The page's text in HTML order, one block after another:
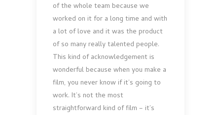
of the whole team because we
worked on it for a long time and with
a lot of love and it was the product
of so many really talented people.
This kind of acknowledgement is
wonderful because when you make a
film, you never know if it’s going to
work. It’s not the most
straightforward kind of film – it’s